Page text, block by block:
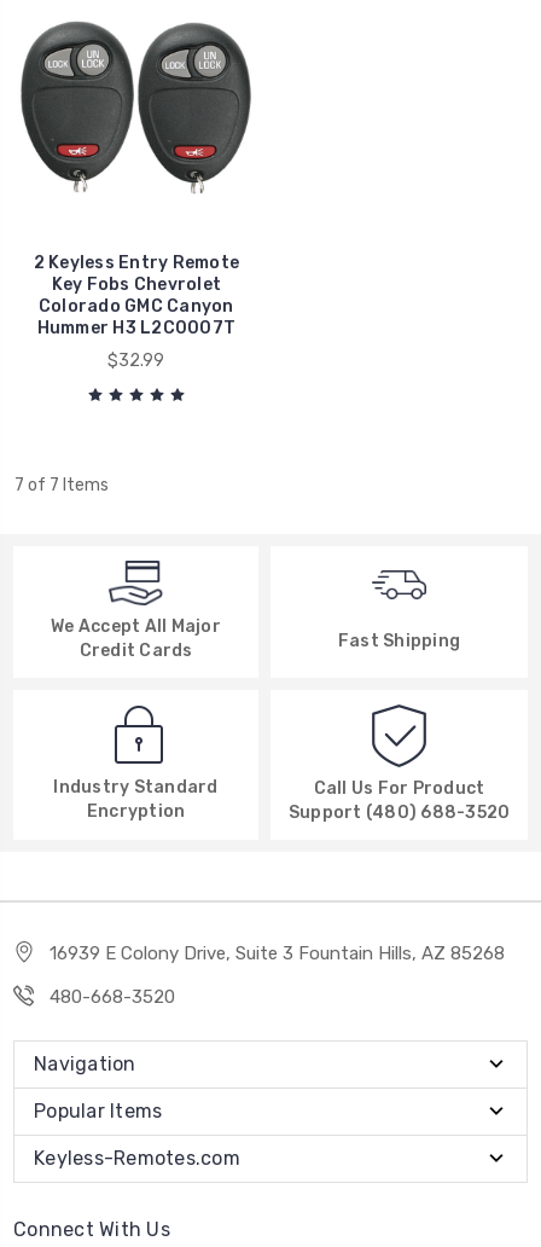
2 Keyless Entry Remote
Key Fobs Chevrolet
Colorado GMC Canyon
Hummer H3 L2C0007T
$32.99
7 of 7 Items
We Accept All Major
Credit Cards
Fast Shipping
Industry Standard
Encryption
Call Us For Product
Support (480) 688-3520
16939 E Colony Drive, Suite 3 Fountain Hills, AZ 85268
480-668-3520
Navigation
Popular Items
Keyless-Remotes.com
Connect With Us